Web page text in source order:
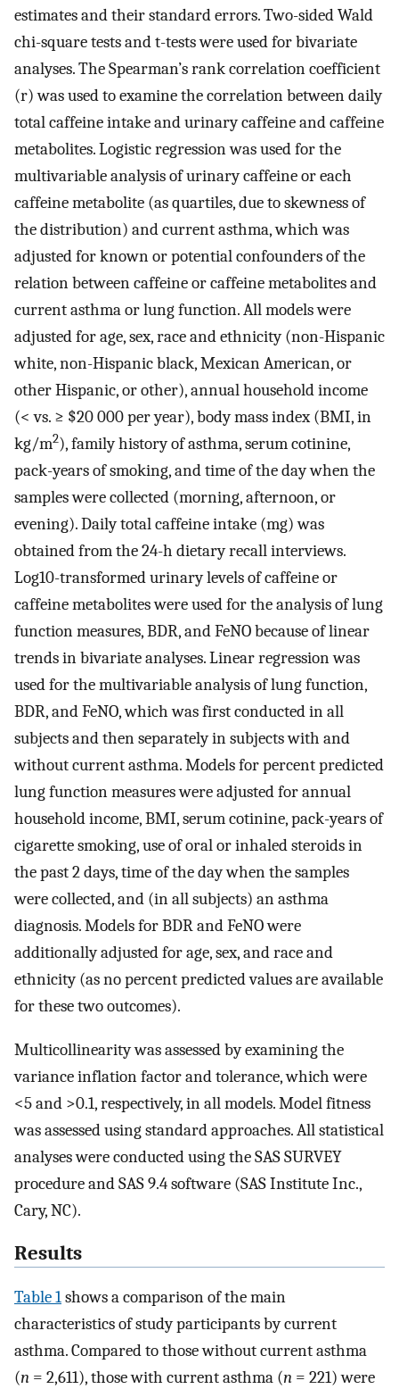
estimates and their standard errors. Two-sided Wald
chi-square tests and t-tests were used for bivariate
analyses. The Spearman’s rank correlation coefficient
(r) was used to examine the correlation between daily
total caffeine intake and urinary caffeine and caffeine
metabolites. Logistic regression was used for the
multivariable analysis of urinary caffeine or each
caffeine metabolite (as quartiles, due to skewness of
the distribution) and current asthma, which was
adjusted for known or potential confounders of the
relation between caffeine or caffeine metabolites and
current asthma or lung function. All models were
adjusted for age, sex, race and ethnicity (non-Hispanic
white, non-Hispanic black, Mexican American, or
other Hispanic, or other), annual household income
(< vs. ≥ $20 000 per year), body mass index (BMI, in
kg/m2), family history of asthma, serum cotinine,
pack-years of smoking, and time of the day when the
samples were collected (morning, afternoon, or
evening). Daily total caffeine intake (mg) was
obtained from the 24-h dietary recall interviews.
Log10-transformed urinary levels of caffeine or
caffeine metabolites were used for the analysis of lung
function measures, BDR, and FeNO because of linear
trends in bivariate analyses. Linear regression was
used for the multivariable analysis of lung function,
BDR, and FeNO, which was first conducted in all
subjects and then separately in subjects with and
without current asthma. Models for percent predicted
lung function measures were adjusted for annual
household income, BMI, serum cotinine, pack-years of
cigarette smoking, use of oral or inhaled steroids in
the past 2 days, time of the day when the samples
were collected, and (in all subjects) an asthma
diagnosis. Models for BDR and FeNO were
additionally adjusted for age, sex, and race and
ethnicity (as no percent predicted values are available
for these two outcomes).
Multicollinearity was assessed by examining the
variance inflation factor and tolerance, which were
<5 and >0.1, respectively, in all models. Model fitness
was assessed using standard approaches. All statistical
analyses were conducted using the SAS SURVEY
procedure and SAS 9.4 software (SAS Institute Inc.,
Cary, NC).
Results
Table 1shows a comparison of the main
characteristics of study participants by current
asthma. Compared to those without current asthma
(n = 2,611), those with current asthma (n = 221) were